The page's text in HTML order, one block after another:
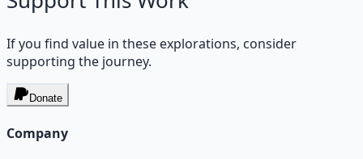
If you find value in these explorations, consider
supporting the journey.
Donate
Company